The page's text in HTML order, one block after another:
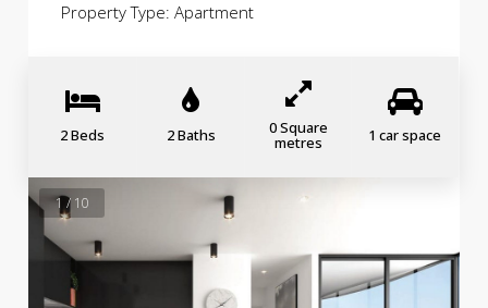
Property Type: Apartment
2 Beds 2 Baths 0 Square
metres 1 car space
1 / 10